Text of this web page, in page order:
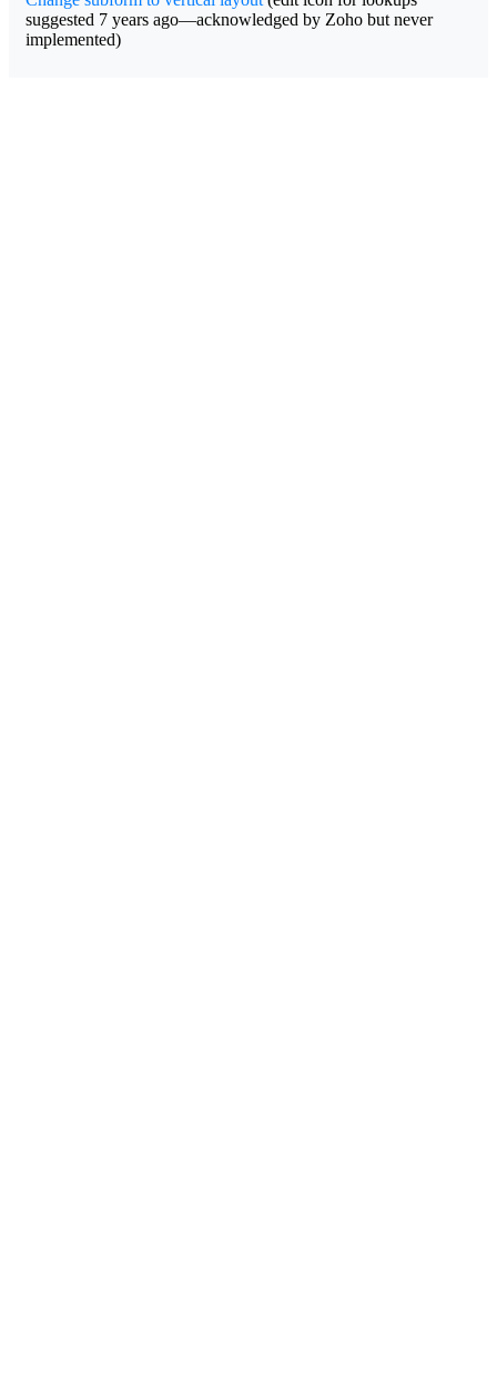
suggested 7 years ago—acknowledged by Zoho but never
implemented)